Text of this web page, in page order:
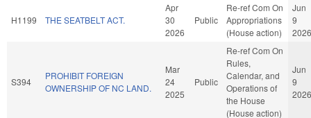
H1199 THE SEATBELT ACT.
Apr
30
2026
Public
Re-ref Com On
Appropriations
(House action)
Jun
9
2026
S394
PROHIBIT FOREIGN
OWNERSHIP OF NC LAND.
Mar
24
2025
Public
Re-ref Com On
Rules,
Calendar, and
Operations of
the House
(House action)
Jun
9
2026